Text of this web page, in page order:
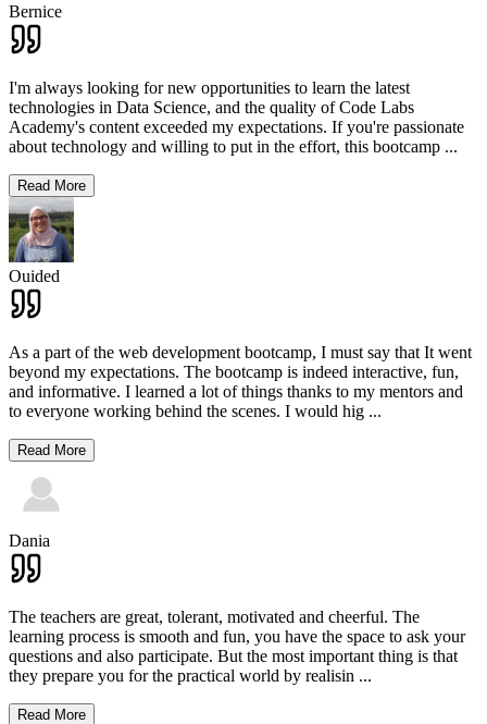
Bernice
I'm always looking for new opportunities to learn the latest
technologies in Data Science, and the quality of Code Labs
Academy's content exceeded my expectations. If you're passionate
about technology and willing to put in the effort, this bootcamp ...
Read More
Ouided
As a part of the web development bootcamp, I must say that It went
beyond my expectations. The bootcamp is indeed interactive, fun,
and informative. I learned a lot of things thanks to my mentors and
to everyone working behind the scenes. I would hig ...
Read More
Dania
The teachers are great, tolerant, motivated and cheerful. The
learning process is smooth and fun, you have the space to ask your
questions and also participate. But the most important thing is that
they prepare you for the practical world by realisin ...
Read More